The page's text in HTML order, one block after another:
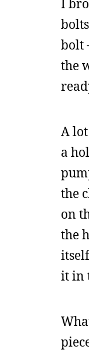
I
bolt
the
A
a
the
on
the
it in